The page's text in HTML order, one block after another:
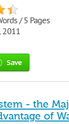
/ 5 Pages
2011
Save
- the
of